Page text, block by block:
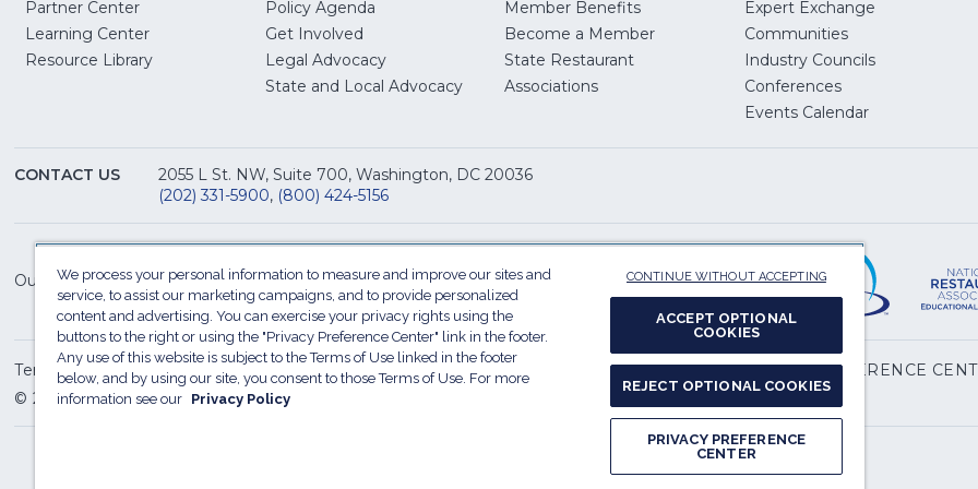
Partner Center
Learning Center
Resource Library
Policy Agenda
Get Involved
Legal Advocacy(Opens
in
window)
State and Local Advocacy(Opens
new
Member Benefits
Become a Member
State Restaurant
Associations
Expert Exchange
Communities
Industry Councils
Conferences
Events Calendar
CONTACT US
2055 L St. NW, Suite 700, Washington, DC 20036
(202) 331-5900, (800) 424-5156
Our Family of Sites:
window)
Terms of Use
Sitemap Privacy Policy Do Not Sell My Personal Information(Opens
in
a
new
window)
PRIVACY PREFERENCE
© 2026 National Restaurant Association. All rights reserved.
Report website accessibility issues
We process your personal information to measure and improve our sites and
service, to assist our marketing campaigns, and to provide personalized
content and advertising. You can exercise your privacy rights using the
buttons to the right or using the "Privacy Preference Center" link in the footer.
Any use of this website is subject to the Terms of Use linked in the footer
below, and by using our site, you consent to those Terms of Use. For more
information see our Privacy Policy
CONTINUE WITHOUT ACCEPTING
ACCEPT OPTIONAL
COOKIES
REJECT OPTIONAL COOKIES
PRIVACY PREFERENCE
CENTER